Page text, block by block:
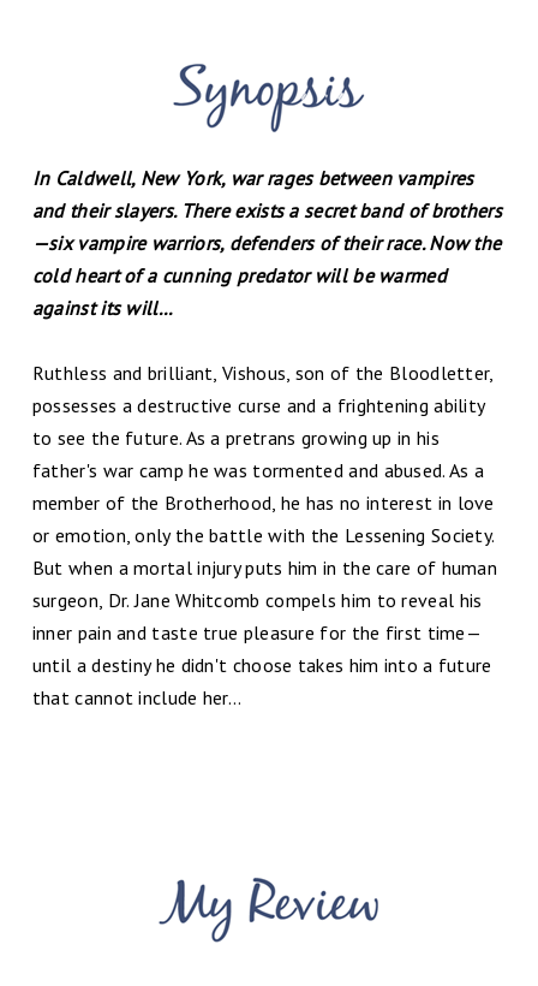
In Caldwell, New York, war rages between vampires
and their slayers. There exists a secret band of brothers
—six vampire warriors, defenders of their race. Now the
cold heart of a cunning predator will be warmed
against its will...
Ruthless and brilliant, Vishous, son of the Bloodletter,
possesses a destructive curse and a frightening ability
to see the future. As a pretrans growing up in his
father's war camp he was tormented and abused. As a
member of the Brotherhood, he has no interest in love
or emotion, only the battle with the Lessening Society.
But when a mortal injury puts him in the care of human
surgeon, Dr. Jane Whitcomb compels him to reveal his
inner pain and taste true pleasure for the first time—
until a destiny he didn't choose takes him into a future
that cannot include her...